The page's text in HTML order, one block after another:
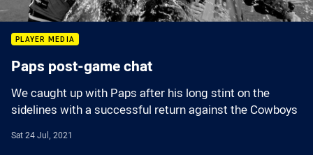
PLAYER MEDIA
Paps post-game chat
We caught up with Paps after his long stint on the
sidelines with a successful return against the Cowboys
Sat 24 Jul, 2021